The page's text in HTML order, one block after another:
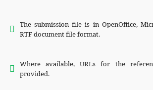
The submission file is in OpenOffice,
RTF document file format.
Where available, URLs for the
provided.